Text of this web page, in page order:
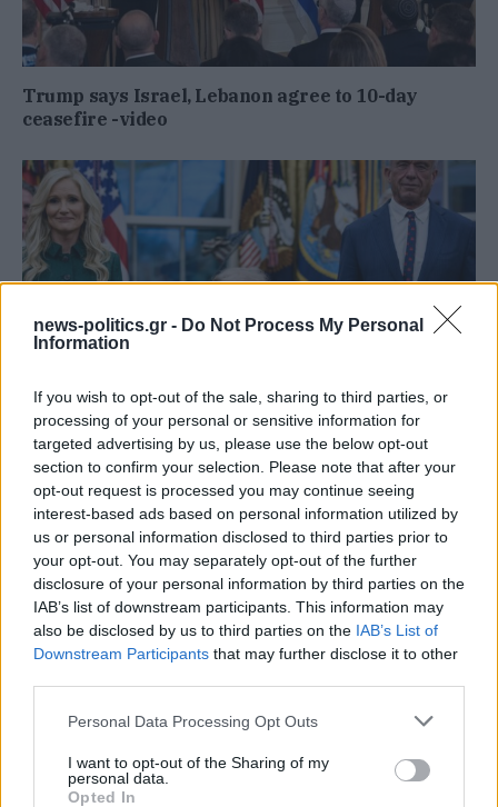
news-politics.gr - Do Not Process My Personal
Information
If you wish to opt-out of the sale, sharing to third parties, or
processing of your personal or sensitive information for
targeted advertising by us, please use the below opt-out
section to confirm your selection. Please note that after your
opt-out request is processed you may continue seeing
interest-based ads based on personal information utilized by
us or personal information disclosed to third parties prior to
your opt-out. You may separately opt-out of the further
disclosure of your personal information by third parties on the
IAB’s list of downstream participants. This information may
also be disclosed by us to third parties on the IAB’s List of
Downstream Participants that may further disclose it to other
Personal Data Processing Opt Outs
I want to opt-out of the Sharing of my
personal data.
Opted In
Trump says Israel, Lebanon agree to 10-day
ceasefire -video
Trump Launches Great American Recovery
Initiative -Video
Will Sharpe, Paul Bettany and Gabrielle Creevy